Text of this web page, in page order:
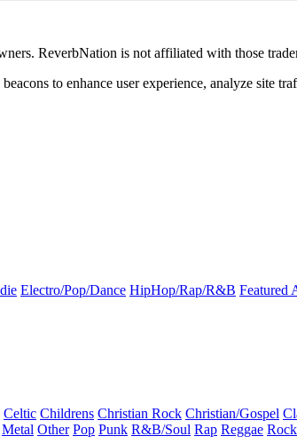
ReverbNation is not affiliated with those
to enhance user experience, analyze site
Electro/Pop/Dance HipHop/Rap/R&B Featured
Celtic Childrens Christian Rock Christian/Gospel
Metal Other Pop Punk R&B/Soul Rap Reggae Rock